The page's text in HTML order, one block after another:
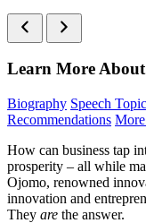
Learn More
Biography Speech
Recommendations
How can business tap
prosperity – all while
Ojomo, renowned
innovation and
They are the answer.